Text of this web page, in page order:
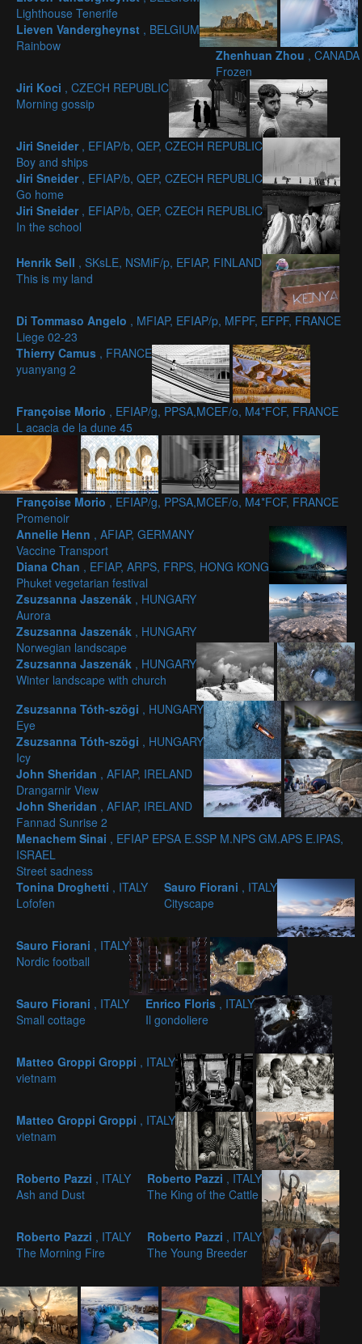
Lighthouse Tenerife
Lieven Vandergheynst , BELGIUM
Rainbow
Zhenhuan Zhou , CANADA
Frozen
Jiri Koci , CZECH REPUBLIC
Morning gossip
Jiri Sneider , EFIAP/b, QEP, CZECH REPUBLIC
Boy and ships
Jiri Sneider , EFIAP/b, QEP, CZECH REPUBLIC
Go home
Jiri Sneider , EFIAP/b, QEP, CZECH REPUBLIC
In the school
Henrik Sell , SKsLE, NSMiF/p, EFIAP, FINLAND
This is my land
Di Tommaso Angelo , MFIAP, EFIAP/p, MFPF, EFPF, FRANCE
Liege 02-23
Thierry Camus , FRANCE
yuanyang 2
Françoise Morio , EFIAP/g, PPSA,MCEF/o, M4*FCF, FRANCE
L acacia de la dune 45
Françoise Morio , EFIAP/g, PPSA,MCEF/o, M4*FCF, FRANCE
Promenoir
Annelie Henn , AFIAP, GERMANY
Vaccine Transport
Diana Chan , EFIAP, ARPS, FRPS, HONG KONG
Phuket vegetarian festival
Zsuzsanna Jaszenák , HUNGARY
Aurora
Zsuzsanna Jaszenák , HUNGARY
Norwegian landscape
Zsuzsanna Jaszenák , HUNGARY
Winter landscape with church
Zsuzsanna Tóth-szögi , HUNGARY
Eye
Zsuzsanna Tóth-szögi , HUNGARY
Icy
John Sheridan , AFIAP, IRELAND
Drangarnir View
John Sheridan , AFIAP, IRELAND
Fannad Sunrise 2
Menachem Sinai , EFIAP EPSA E.SSP M.NPS GM.APS E.IPAS,
ISRAEL
Street sadness
Tonina Droghetti , ITALY
Lofofen
Sauro Fiorani , ITALY
Cityscape
Sauro Fiorani , ITALY
Nordic football
Sauro Fiorani , ITALY
Small cottage
Enrico Floris , ITALY
Il gondoliere
Matteo Groppi Groppi , ITALY
vietnam
Matteo Groppi Groppi , ITALY
vietnam
Roberto Pazzi , ITALY
Ash and Dust
Roberto Pazzi , ITALY
The King of the Cattle
Roberto Pazzi , ITALY
The Morning Fire
Roberto Pazzi , ITALY
The Young Breeder